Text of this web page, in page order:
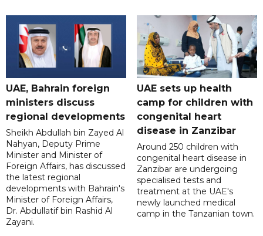
UAE, Bahrain foreign
ministers discuss
regional developments
Sheikh Abdullah bin Zayed Al
Nahyan, Deputy Prime
Minister and Minister of
Foreign Affairs, has discussed
the latest regional
developments with Bahrain's
Minister of Foreign Affairs,
Dr. Abdullatif bin Rashid Al
Zayani.
UAE sets up health
camp for children with
congenital heart
disease in Zanzibar
Around 250 children with
congenital heart disease in
Zanzibar are undergoing
specialised tests and
treatment at the UAE's
newly launched medical
camp in the Tanzanian town.